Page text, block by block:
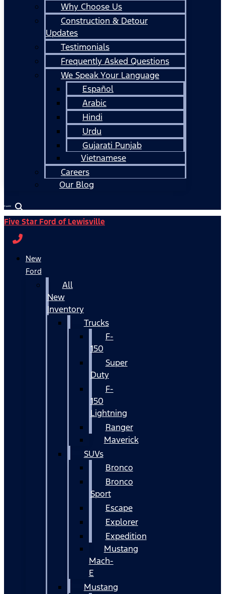
Why Choose Us
Construction & Detour
Updates
Testimonials
Frequently Asked Questions
We Speak Your Language
Español
Arabic
Hindi
Urdu
Gujarati Punjab
Vietnamese
Careers
Our Blog
Español
Five Star Ford of Lewisville
New
Ford
All
New
Inventory
Trucks
F-
150
Super
Duty
F-
150
Lightning
Ranger
Maverick
SUVs
Bronco
Bronco
Sport
Escape
Explorer
Expedition
Mustang
Mach-
E
Mustang